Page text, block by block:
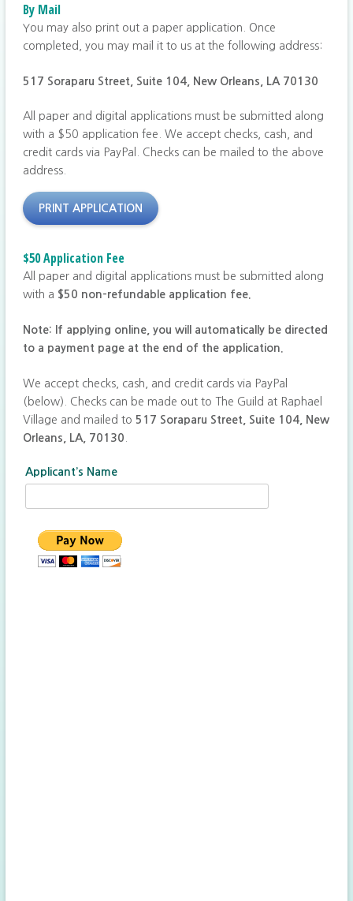
By Mail
You may also print out a paper application. Once
completed, you may mail it to us at the following address:
517 Soraparu Street, Suite 104, New Orleans, LA 70130
All paper and digital applications must be submitted along
with a $50 application fee. We accept checks, cash, and
credit cards via PayPal. Checks can be mailed to the above
address.
PRINT APPLICATION
$50 Application Fee
All paper and digital applications must be submitted along
with a $50 non-refundable application fee.
Note: If applying online, you will automatically be directed
to a payment page at the end of the application.
We accept checks, cash, and credit cards via PayPal
(below). Checks can be made out to The Guild at Raphael
Village and mailed to 517 Soraparu Street, Suite 104, New
Orleans, LA, 70130
Applicant’s Name